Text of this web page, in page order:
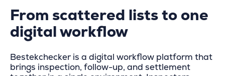
From scattered lists to one
digital workflow
Bestekchecker is a digital workflow platform that
brings inspection, follow-up, and settlement